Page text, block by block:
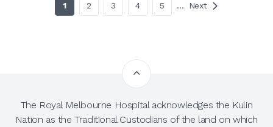
1 2 3 4 5 … Next
The Royal Melbourne Hospital acknowledges the Kulin
Nation as the Traditional Custodians of the land on which